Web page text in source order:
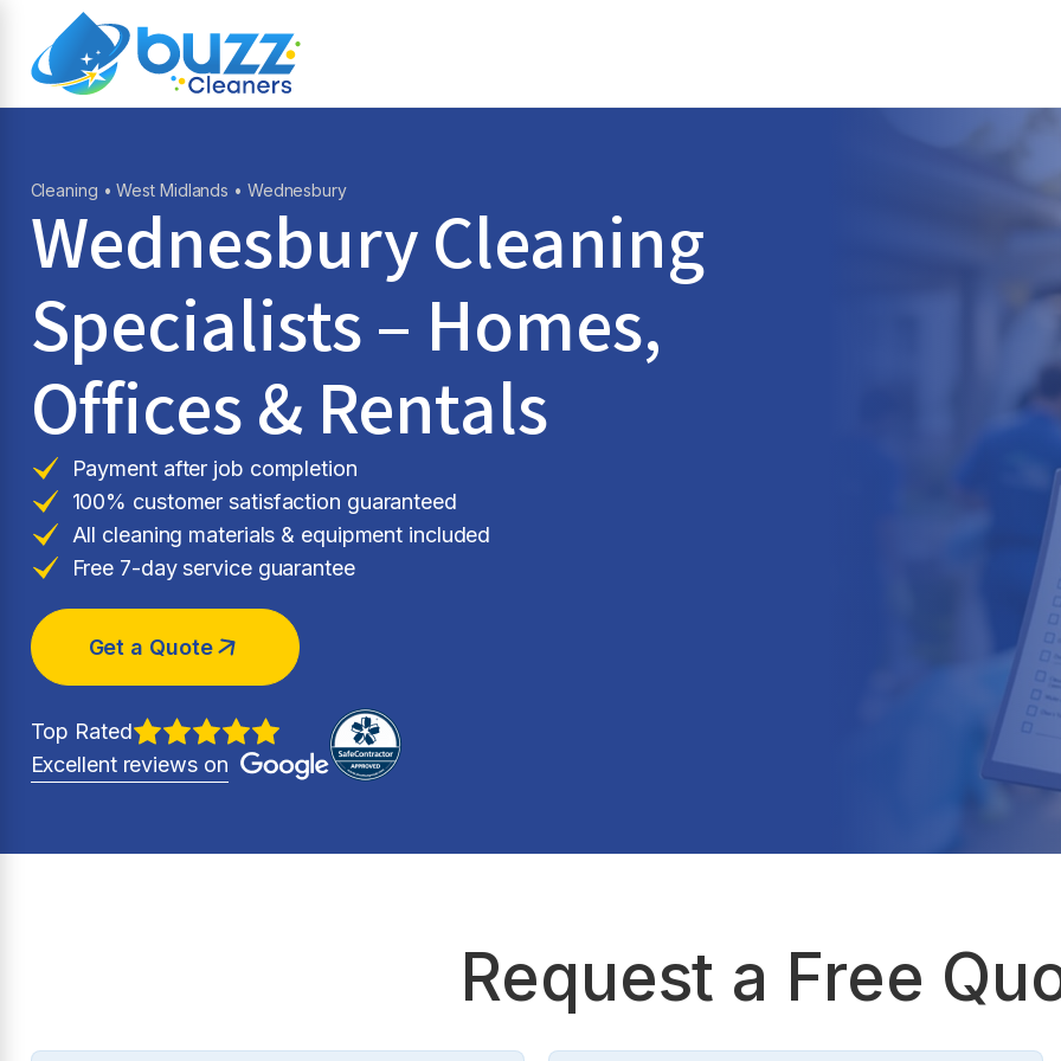
Cleaning •West Midlands • Wednesbury
Wednesbury Cleaning
Specialists – Homes,
Offices & Rentals
Payment after job completion
100% customer satisfaction guaranteed
All cleaning materials & equipment included
Free 7-day service guarantee
Get a Quote
Top Rated
Excellent reviews on
Request a Free